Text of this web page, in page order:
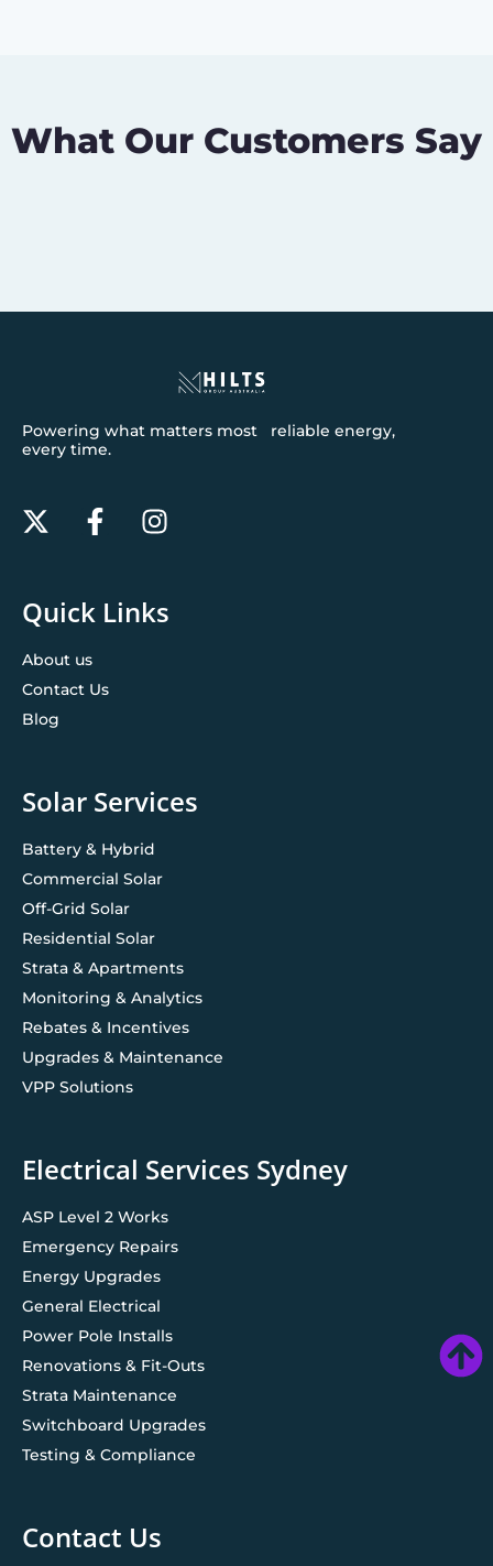
What Our Customers Say
Powering what matters most reliable energy,
every time.
Quick Links
About us
Contact Us
Blog
Solar Services
Battery & Hybrid
Commercial Solar
Off-Grid Solar
Residential Solar
Strata & Apartments
Monitoring & Analytics
Rebates & Incentives
Upgrades & Maintenance
VPP Solutions
Electrical Services Sydney
ASP Level 2 Works
Emergency Repairs
Energy Upgrades
General Electrical
Power Pole Installs
Renovations & Fit-Outs
Strata Maintenance
Switchboard Upgrades
Testing & Compliance
Contact Us